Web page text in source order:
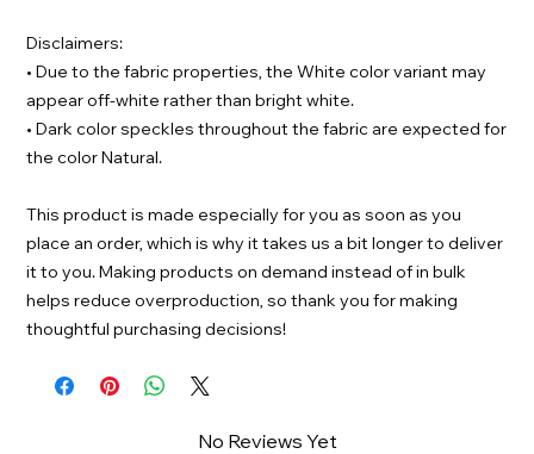
Disclaimers:
• Due to the fabric properties, the White color variant may
appear off-white rather than bright white.
• Dark color speckles throughout the fabric are expected for
the color Natural.
This product is made especially for you as soon as you
place an order, which is why it takes us a bit longer to deliver
it to you. Making products on demand instead of in bulk
helps reduce overproduction, so thank you for making
thoughtful purchasing decisions!
No Reviews Yet